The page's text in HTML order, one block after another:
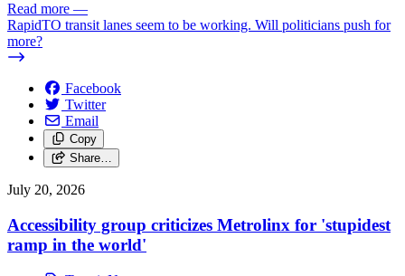
Read more —
RapidTO transit lanes seem to be working. Will politicians push for
more?
Facebook
Twitter
Email
Copy
Share…
July 20, 2026
Accessibility group criticizes Metrolinx for 'stupidest
ramp in the world'